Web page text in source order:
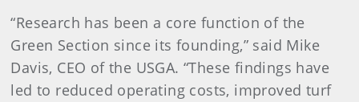
“Research has been a core function of the
Green Section since its founding,” said Mike
Davis, CEO of the USGA. “These findings have
led to reduced operating costs, improved turf